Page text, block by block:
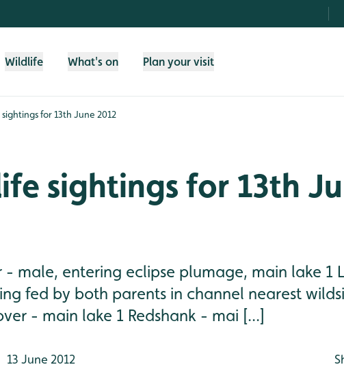
Wildlife What's on Plan your visit
for 13th June 2012
sightings for 13th
- male, entering eclipse plumage, main lake 1
fed by both parents in channel nearest
- main lake 1 Redshank - mai [...]
13 June 2012